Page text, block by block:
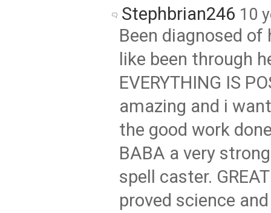
Stephbrian246 10
Been diagnosed of
like been through
EVERYTHING IS
amazing and i
the good work
BABA a very
spell caster.
proved science